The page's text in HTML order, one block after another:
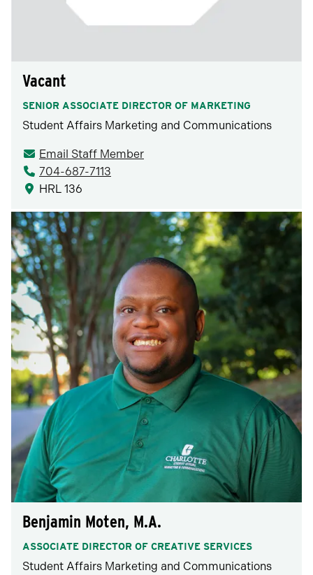
Vacant
SENIOR ASSOCIATE DIRECTOR OF MARKETING
Student Affairs Marketing and Communications
Email Staff Member
704-687-7113
HRL 136
Benjamin Moten, M.A.
ASSOCIATE DIRECTOR OF CREATIVE SERVICES
Student Affairs Marketing and Communications